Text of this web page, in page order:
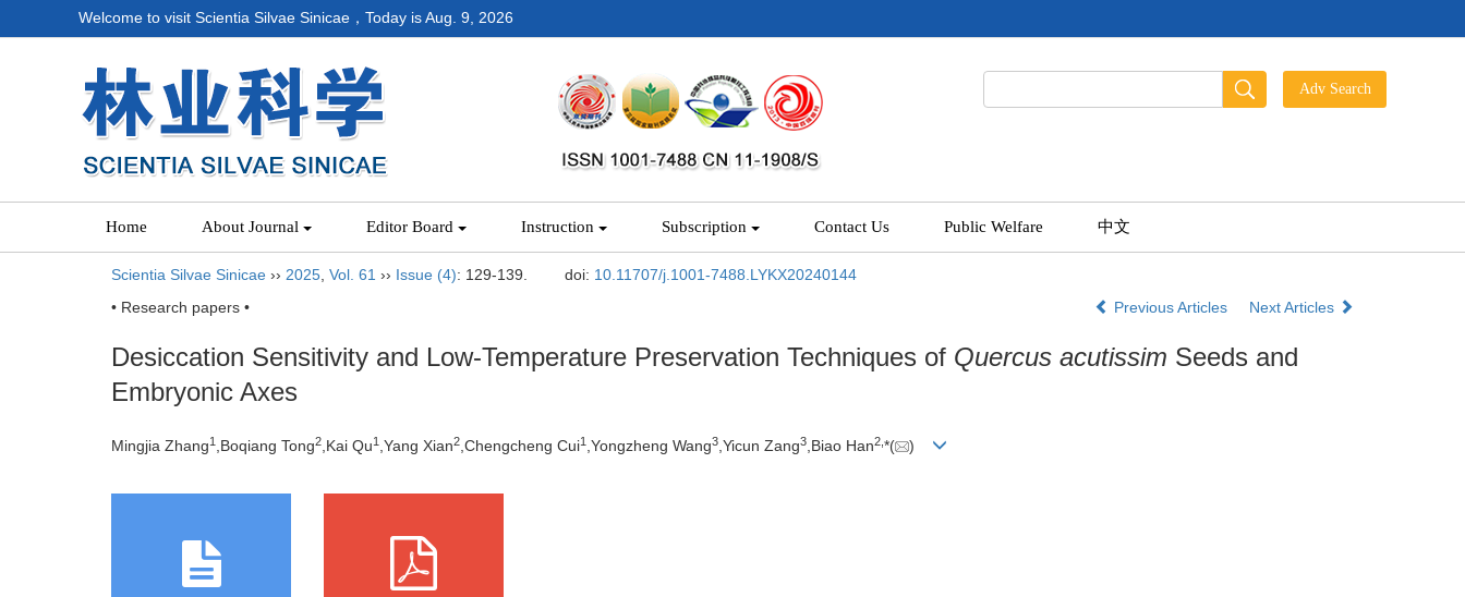
Welcome to visit Scientia Silvae Sinicae，Today isAug. 9, 2026
Home About Journal Editor Board Instruction Subscription Contact Us Public Welfare 中文
Scientia Silvae Sinicae ›› 2025 Vol. 61 ›› Issue (4): 129-139. doi: 10.11707/j.1001-7488.LYKX20240144
• Research papers •
Previous Articles Next Articles
Desiccation Sensitivity and Low-Temperature Preservation Techniques of Quercus acutissim Seeds and
Embryonic Axes
Mingjia Zhang1 ,Boqiang Tong2 ,Kai Qu1 ,Yang Xian2 ,Chengcheng Cui1 ,Yongzheng Wang3 ,Yicun Zang3 ,Biao Han2, *( )